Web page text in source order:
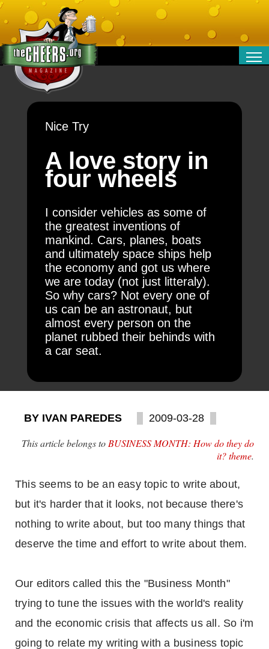
MONEY
SPORT
Nice Try
A love story in
four wheels
I consider vehicles as some of
the greatest inventions of
mankind. Cars, planes, boats
and ultimately space ships help
the economy and got us where
we are today (not just litteraly).
So why cars? Not every one of
us can be an astronaut, but
almost every person on the
planet rubbed their behinds with
a car seat.
BY IVAN PAREDES 2009-03-28
This article belongs to BUSINESS MONTH: How do they do
it? theme.
This seems to be an easy topic to write about,
but it's harder that it looks, not because there's
nothing to write about, but too many things that
deserve the time and effort to write about them.
Our editors called this the "Business Month"
trying to tune the issues with the world's reality
and the economic crisis that affects us all. So i'm
going to relate my writing with a business topic